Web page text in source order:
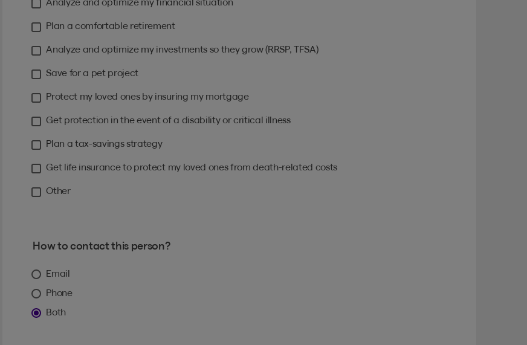
Plan a comfortable retirement
Analyze and optimize my investments so they grow (RRSP, TFSA)
Save for a pet project
Protect my loved ones by insuring my mortgage
Get protection in the event of a disability or critical illness
Plan a tax-savings strategy
Get life insurance to protect my loved ones from death-related costs
Other
How to contact this person?
Email
Phone
Both